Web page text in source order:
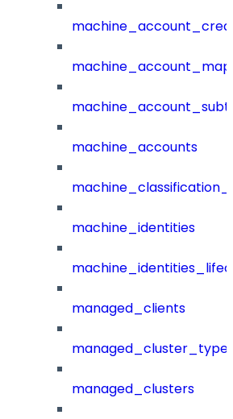
machine_accounts
machine_identities
managed_clients
managed_clusters